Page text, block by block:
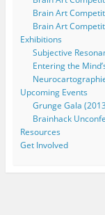
Brain Art
Brain Art
Exhibitions
Subjective
Entering the
Upcoming Events
Grunge Gala
Brainhack
Resources
Get Involved